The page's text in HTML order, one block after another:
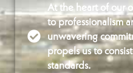
At the heart of our
to professionalism
unwavering
propels us to
standards.